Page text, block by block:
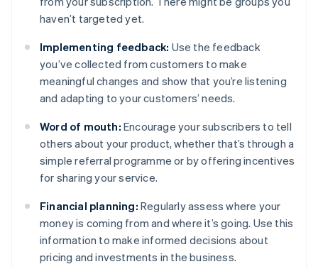
haven’t targeted yet.
Implementing feedback: Use the feedback
you’ve collected from customers to make
meaningful changes and show that you’re listening
and adapting to your customers’ needs.
Word of mouth: Encourage your subscribers to tell
others about your product, whether that’s through a
simple referral programme or by offering incentives
for sharing your service.
Financial planning: Regularly assess where your
money is coming from and where it’s going. Use this
information to make informed decisions about
pricing and investments in the business.